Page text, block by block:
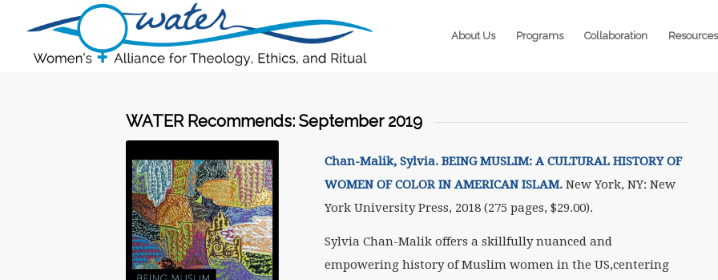
About Us Programs Collaboration Resources
WATER Recommends: September 2019
Chan-Malik, Sylvia. BEING MUSLIM: A CULTURAL HISTORY OF
WOMEN OF COLOR IN AMERICAN ISLAM.New York, NY: New
York University Press, 2018 (275 pages, $29.00).
Sylvia Chan-Malik offers a skillfully nuanced and
empowering history of Muslim women in the US,centering